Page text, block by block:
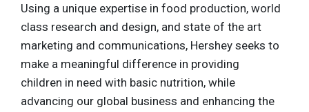
Using a unique expertise in food production, world
class research and design, and state of the art
marketing and communications, Hershey seeks to
make a meaningful difference in providing
children in need with basic nutrition, while
advancing our global business and enhancing the